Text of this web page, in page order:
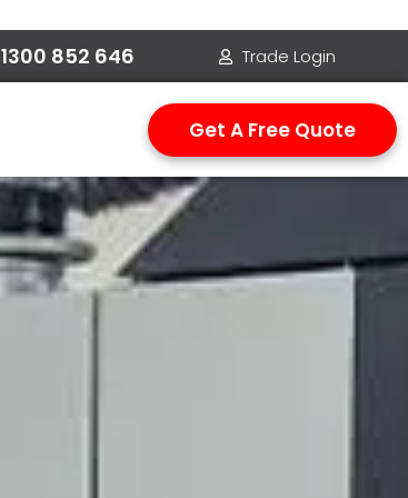
1300 852 646 Trade Login
Get A Free Quote